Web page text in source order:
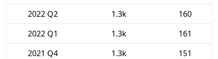
2022 Q2
1.3k
160
2022 Q1
1.3k
161
2021 Q4
1.3k
151